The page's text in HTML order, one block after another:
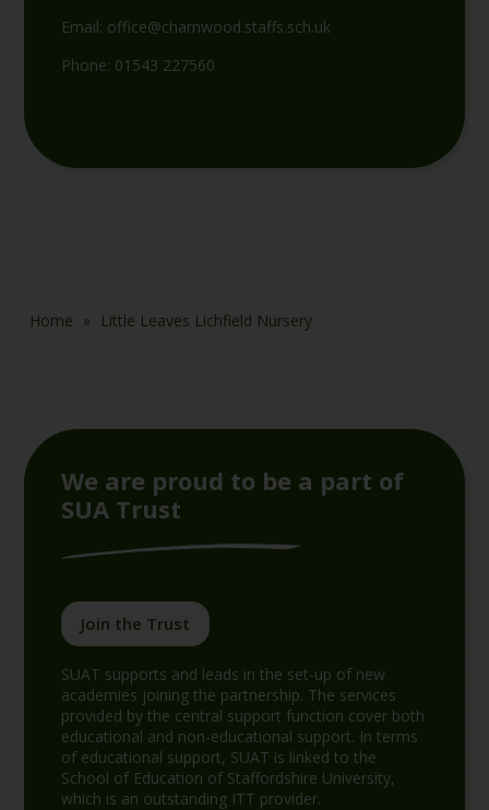
Email: office@charnwood.staffs.sch.uk
Phone: 01543 227560
Home » Little Leaves Lichfield Nursery
We are proud to be a part of
SUA Trust
Join the Trust
SUAT supports and leads in the set-up of new
academies joining the partnership. The services
provided by the central support function cover both
educational and non-educational support. In terms
of educational support, SUAT is linked to the
School of Education of Staffordshire University,
which is an outstanding ITT provider.